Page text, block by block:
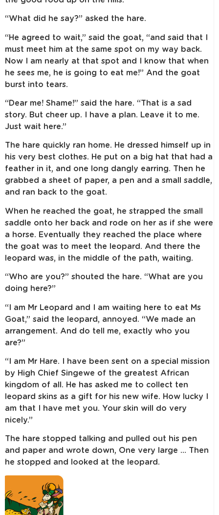
“What did he say?” asked the hare.
“He agreed to wait,” said the goat, “and said that I
must meet him at the same spot on my way back.
Now I am nearly at that spot and I know that when
he sees me, he is going to eat me!” And the goat
burst into tears.
“Dear me! Shame!” said the hare. “That is a sad
story. But cheer up. I have a plan. Leave it to me.
Just wait here.”
The hare quickly ran home. He dressed himself up in
his very best clothes. He put on a big hat that had a
feather in it, and one long dangly earring. Then he
grabbed a sheet of paper, a pen and a small saddle,
and ran back to the goat.
When he reached the goat, he strapped the small
saddle onto her back and rode on her as if she were
a horse. Eventually they reached the place where
the goat was to meet the leopard. And there the
leopard was, in the middle of the path, waiting.
“Who are you?” shouted the hare. “What are you
doing here?”
“I am Mr Leopard and I am waiting here to eat Ms
Goat,” said the leopard, annoyed. “We made an
arrangement. And do tell me, exactly who you
are?”
“I am Mr Hare. I have been sent on a special mission
by High Chief Singewe of the greatest African
kingdom of all. He has asked me to collect ten
leopard skins as a gift for his new wife. How lucky I
am that I have met you. Your skin will do very
nicely.”
The hare stopped talking and pulled out his pen
and paper and wrote down, One very large … Then
he stopped and looked at the leopard.